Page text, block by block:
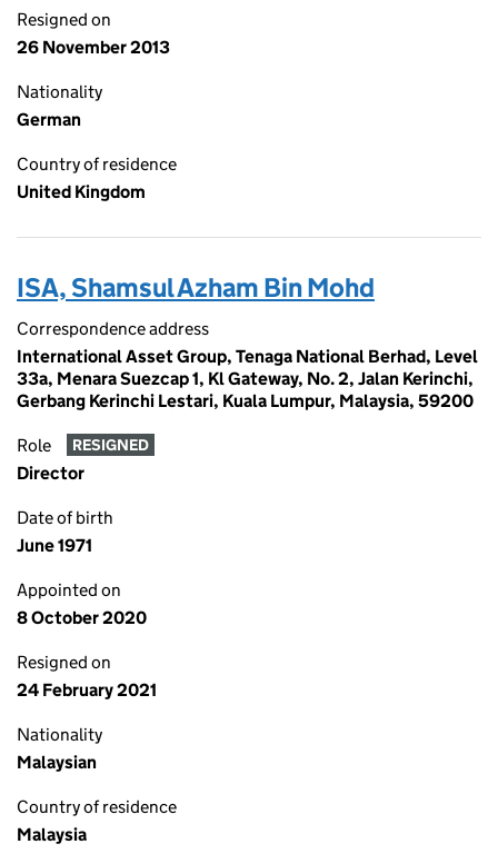
Resigned on
26 November 2013
Nationality
German
Country of residence
United Kingdom
ISA, Shamsul Azham Bin Mohd
Correspondence address
International Asset Group, Tenaga National Berhad, Level
33a, Menara Suezcap 1, Kl Gateway, No. 2, Jalan Kerinchi,
Gerbang Kerinchi Lestari, Kuala Lumpur, Malaysia, 59200
Role RESIGNED
Director
Date of birth
June 1971
Appointed on
8 October 2020
Resigned on
24 February 2021
Nationality
Malaysian
Country of residence
Malaysia